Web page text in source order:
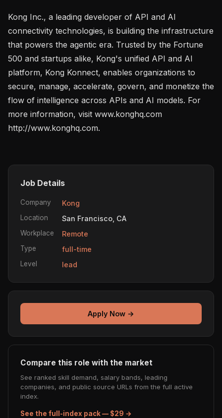
Kong Inc., a leading developer of API and AI
connectivity technologies, is building the infrastructure
that powers the agentic era. Trusted by the Fortune
500 and startups alike, Kong's unified API and AI
platform, Kong Konnect, enables organizations to
secure, manage, accelerate, govern, and monetize the
flow of intelligence across APIs and AI models. For
more information, visit www.konghq.com
http://www.konghq.com.
Job Details
Company Kong
Location San Francisco, CA
Workplace Remote
Type full-time
Level lead
Apply Now →
Compare this role with the market
See ranked skill demand, salary bands, leading
companies, and public source URLs from the full active
index.
See the full-index pack — $29 →